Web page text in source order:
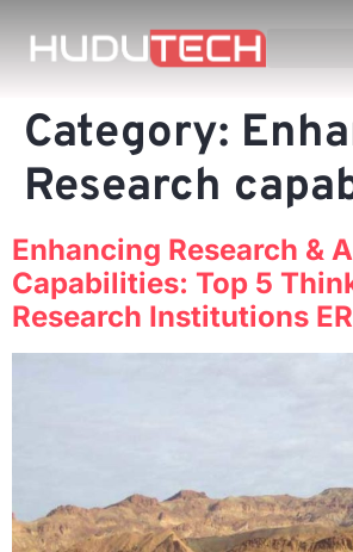
Category:
Research
Enhancing Research &
Capabilities: Top 5
Research Institutions